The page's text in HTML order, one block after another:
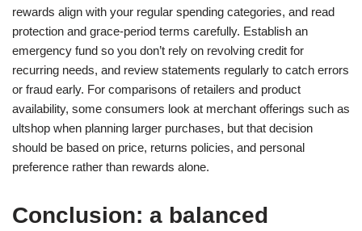
rewards align with your regular spending categories, and read
protection and grace-period terms carefully. Establish an
emergency fund so you don’t rely on revolving credit for
recurring needs, and review statements regularly to catch errors
or fraud early. For comparisons of retailers and product
availability, some consumers look at merchant offerings such as
ultshop when planning larger purchases, but that decision
should be based on price, returns policies, and personal
preference rather than rewards alone.
Conclusion: a balanced